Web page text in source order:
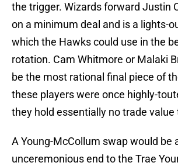
the trigger. Wizards forward Justin
on a minimum deal and is a lights-
which the Hawks could use in the
rotation. Cam Whitmore or Malaki
be the most rational final piece of
these players were once highly-
they hold essentially no trade value
A Young-McCollum swap would be
unceremonious end to the Trae